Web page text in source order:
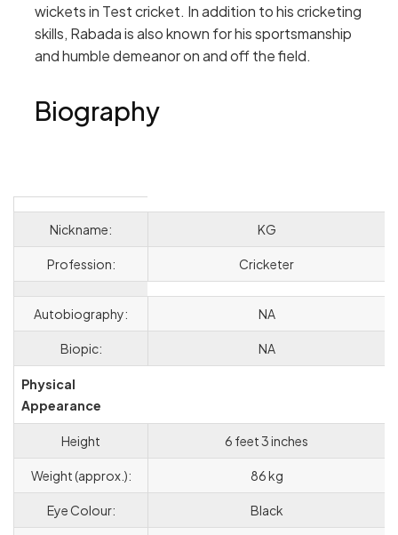
wickets in Test cricket. In addition to his cricketing
skills, Rabada is also known for his sportsmanship
and humble demeanor on and off the field.
Biography
Nickname: KG
Profession: Cricketer
Autobiography: NA
Biopic: NA
Physical
Appearance
Height 6 feet 3 inches
Weight (approx.): 86 kg
Eye Colour: Black